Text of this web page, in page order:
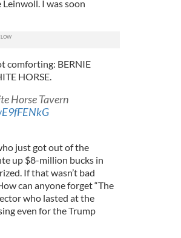
I was soon
comforting: BERNIE
HORSE.
Horse Tavern
just got out of the
up $8-million bucks in
If that wasn’t bad
can anyone forget “The
who lasted at the
even for the Trump